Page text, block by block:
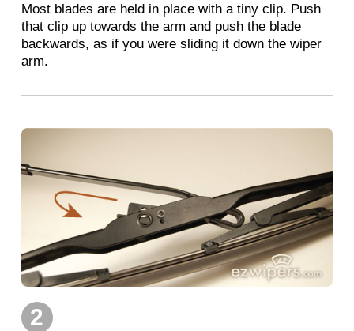
Most blades are held in place with a tiny clip. Push
that clip up towards the arm and push the blade
backwards, as if you were sliding it down the wiper
arm.
2